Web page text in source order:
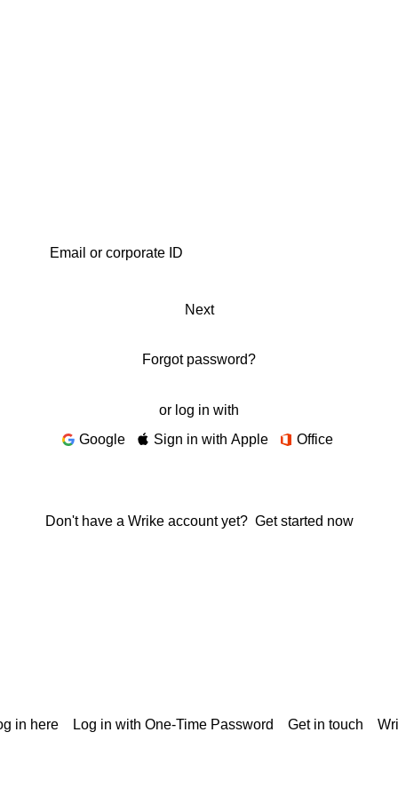
Next
Forgot password?
or log in with
Google
Sign in with Apple Office
Don't have a Wrike account yet? Get started now
in here Log in with One-Time Password Get in touch